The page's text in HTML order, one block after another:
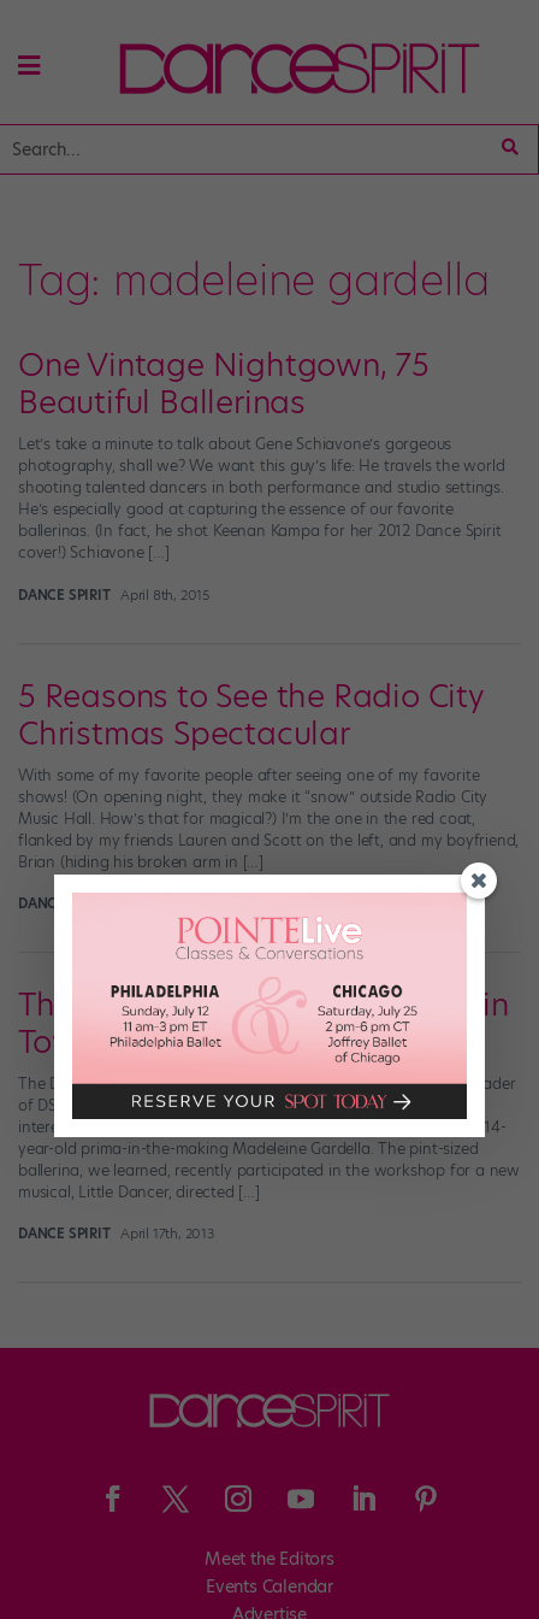
Tag: madeleine gardella
One Vintage Nightgown, 75
Beautiful Ballerinas
Let’s take a minute to talk about Gene Schiavone’s gorgeous
photography, shall we? We want this guy’s life: He travels the world
shooting talented dancers in both performance and studio settings.
He’s especially good at capturing the essence of our favorite
ballerinas. (In fact, he shot Keenan Kampa for her 2012 Dance Spirit
cover!) Schiavone […]
DANCE SPIRIT April 8th, 2015
5 Reasons to See the Radio City
Christmas Spectacular
With some of my favorite people after seeing one of my favorite
shows! (On opening night, they make it “snow” outside Radio City
Music Hall. How’s that for magical?) I’m the one in the red coat,
flanked by my friends Lauren and Scott on the left, and my boyfriend,
Brian (hiding his broken arm in […]
DANCE SPIRIT
There's a Ballet-y New Musical in
Town
The Degas sculpture that inspired it all. If you’re an eagle-eyed reader
of DS (and why wouldn’t you be?), you probably noticed an
interesting little aside in our April “You Should Know” story about 14-
year-old prima-in-the-making Madeleine Gardella. The pint-sized
ballerina, we learned, recently participated in the workshop for a new
musical, Little Dancer, directed […]
DANCE SPIRIT April 17th, 2013
Meet the Editors
Events Calendar